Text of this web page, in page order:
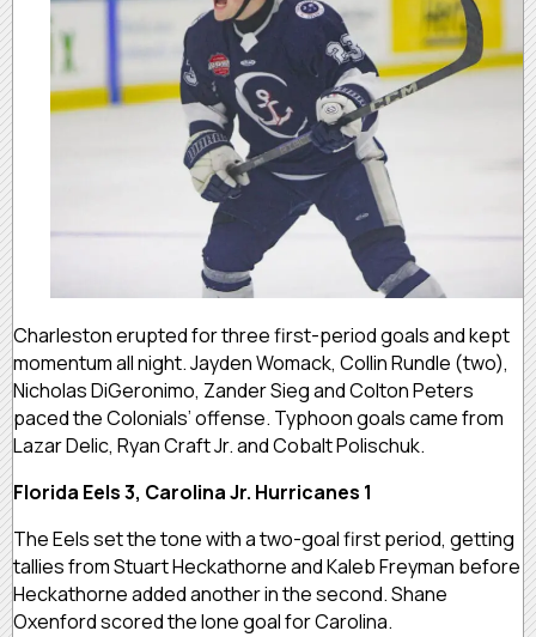
Charleston erupted for three first-period goals and kept
momentum all night. Jayden Womack, Collin Rundle (two),
Nicholas DiGeronimo, Zander Sieg and Colton Peters
paced the Colonials’ offense. Typhoon goals came from
Lazar Delic, Ryan Craft Jr. and Cobalt Polischuk.
Florida Eels 3, Carolina Jr. Hurricanes 1
The Eels set the tone with a two-goal first period, getting
tallies from Stuart Heckathorne and Kaleb Freyman before
Heckathorne added another in the second. Shane
Oxenford scored the lone goal for Carolina.